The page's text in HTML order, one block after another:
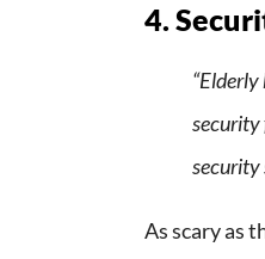
4.
security
security
As scary as